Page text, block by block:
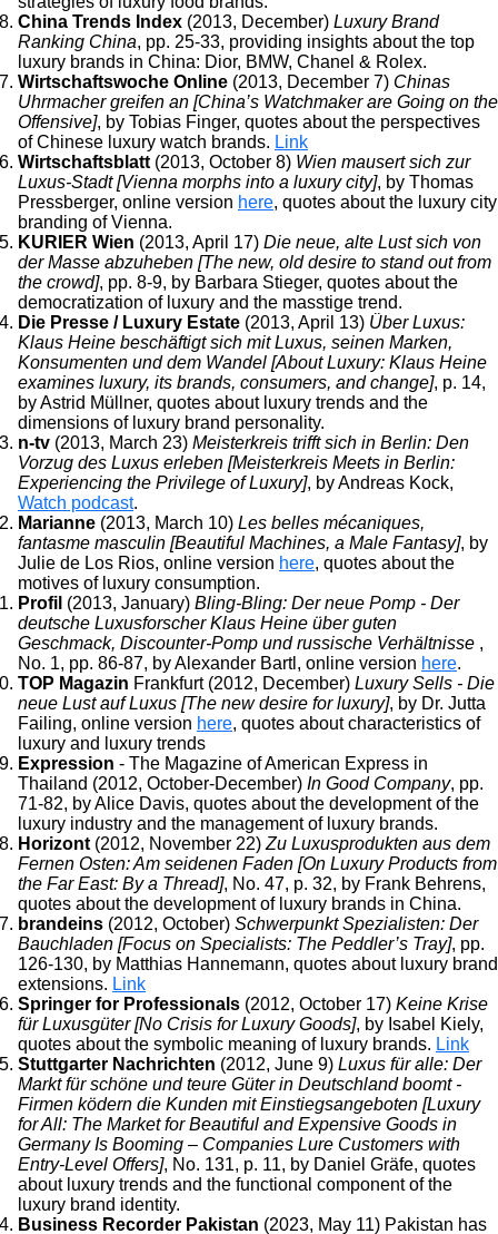
China Trends Index (2013, December) Luxury Brand
Ranking China, pp. 25-33, providing insights about the top
luxury brands in China: Dior, BMW, Chanel & Rolex.
Wirtschaftswoche Online (2013, December 7) Chinas
Uhrmacher greifen an [China’s Watchmaker are Going on the
Offensive], by Tobias Finger, quotes about the perspectives
of Chinese luxury watch brands. Link
Wirtschaftsblatt (2013, October 8) Wien mausert sich zur
Luxus-Stadt [Vienna morphs into a luxury city], by Thomas
Pressberger, online version here, quotes about the luxury city
branding of Vienna.
KURIER Wien (2013, April 17) Die neue, alte Lust sich von
der Masse abzuheben [The new, old desire to stand out from
the crowd], pp. 8-9, by Barbara Stieger, quotes about the
democratization of luxury and the masstige trend.
Die Presse / Luxury Estate (2013, April 13) Über Luxus:
Klaus Heine beschäftigt sich mit Luxus, seinen Marken,
Konsumenten und dem Wandel [About Luxury: Klaus Heine
examines luxury, its brands, consumers, and change], p. 14,
by Astrid Müllner, quotes about luxury trends and the
dimensions of luxury brand personality.
n-tv (2013, March 23) Meisterkreis trifft sich in Berlin: Den
Vorzug des Luxus erleben [Meisterkreis Meets in Berlin:
Experiencing the Privilege of Luxury], by Andreas Kock,
Watch podcast.
Marianne (2013, March 10) Les belles mécaniques,
fantasme masculin [Beautiful Machines, a Male Fantasy], by
Julie de Los Rios, online version here, quotes about the
motives of luxury consumption.
Profil (2013, January) Bling-Bling: Der neue Pomp - Der
deutsche Luxusforscher Klaus Heine über guten
Geschmack, Discounter-Pomp und russische Verhältnisse ,
No. 1, pp. 86-87, by Alexander Bartl, online version here.
TOP Magazin Frankfurt (2012, December) Luxury Sells - Die
neue Lust auf Luxus [The new desire for luxury], by Dr. Jutta
Failing, online version here, quotes about characteristics of
luxury and luxury trends
Expression - The Magazine of American Express in
Thailand (2012, October-December) In Good Company, pp.
71-82, by Alice Davis, quotes about the development of the
luxury industry and the management of luxury brands.
Horizont (2012, November 22) Zu Luxusprodukten aus dem
Fernen Osten: Am seidenen Faden [On Luxury Products from
the Far East: By a Thread], No. 47, p. 32, by Frank Behrens,
quotes about the development of luxury brands in China.
brandeins (2012, October) Schwerpunkt Spezialisten: Der
Bauchladen [Focus on Specialists: The Peddler’s Tray], pp.
126-130, by Matthias Hannemann, quotes about luxury brand
extensions. Link
Springer for Professionals (2012, October 17) Keine Krise
für Luxusgüter [No Crisis for Luxury Goods], by Isabel Kiely,
quotes about the symbolic meaning of luxury brands. Link
Stuttgarter Nachrichten (2012, June 9) Luxus für alle: Der
Markt für schöne und teure Güter in Deutschland boomt -
Firmen ködern die Kunden mit Einstiegsangeboten [Luxury
for All: The Market for Beautiful and Expensive Goods in
Germany Is Booming – Companies Lure Customers with
Entry-Level Offers], No. 131, p. 11, by Daniel Gräfe, quotes
about luxury trends and the functional component of the
luxury brand identity.
Business Recorder Pakistan (2023, May 11) Pakistan has